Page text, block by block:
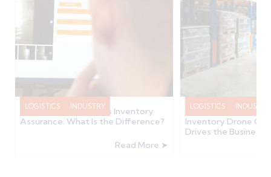
LOGISTICS INDUSTRY
Inventory Accuracy vs Inventory
Assurance: What Is the Difference?
Read More ➤
LOGISTICS INDUSTRY
How Much Does a
Inventory Drone
Drives the Business